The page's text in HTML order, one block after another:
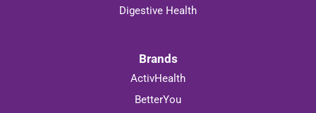
Digestive Health
Brands
ActivHealth
BetterYou